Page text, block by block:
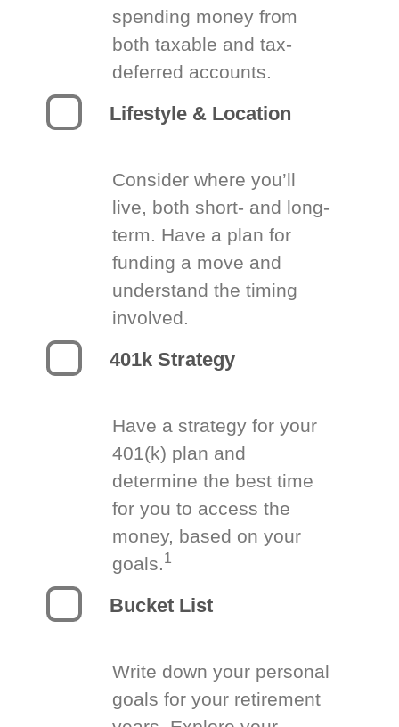
spending money from
both taxable and tax-
deferred accounts.
Lifestyle & Location
Consider where you’ll
live, both short- and long-
term. Have a plan for
funding a move and
understand the timing
involved.
401k Strategy
Have a strategy for your
401(k) plan and
determine the best time
for you to access the
money, based on your
goals.1
Bucket List
Write down your personal
goals for your retirement